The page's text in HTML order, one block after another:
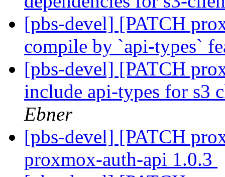
[pbs-devel] [PATCH
compile by `api-types`
[pbs-devel] [PATCH
include api-types for s3
Ebner
[pbs-devel] [PATCH
proxmox-auth-api 1.0.3